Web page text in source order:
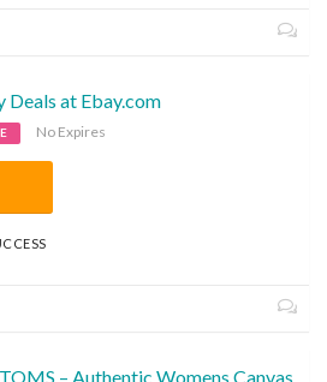
Deals at Ebay.com
No Expires
– Authentic Womens Canvas